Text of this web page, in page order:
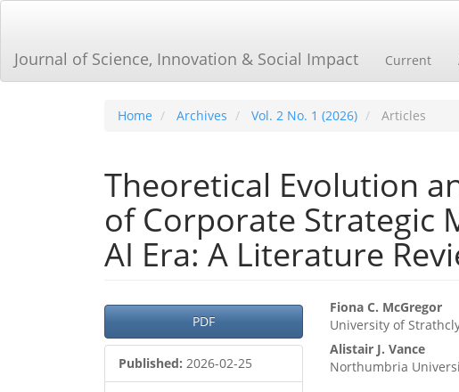
Content
Sidebar
Journal of Science, Innovation & Social Impact Current
Home Archives Vol. 2 No. 1 (2026) Articles
Theoretical Evolution
of Corporate Strategic
AI Era: A Literature
Article
Sidebar
PDF
Published: 2026-02-25
Main
Article
Content
Fiona C. McGregor
University of
Alistair J. Vance
Northumbria